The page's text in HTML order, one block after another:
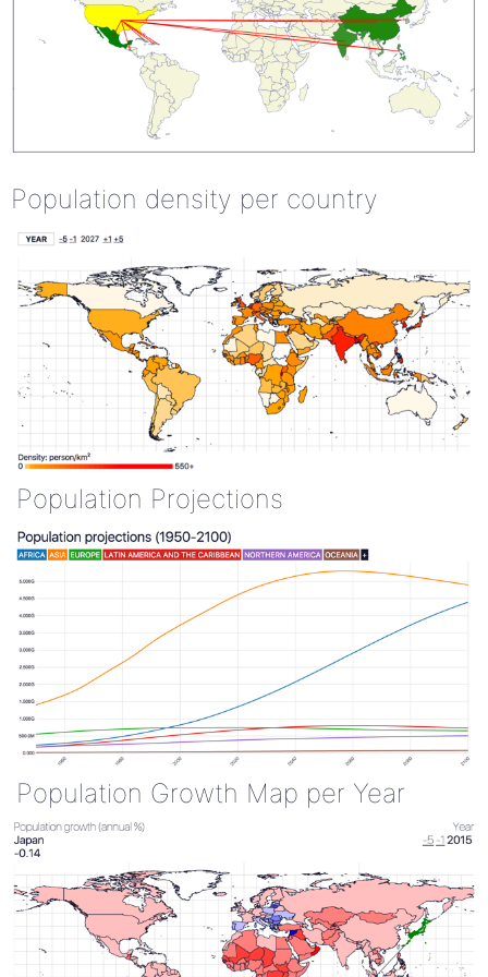
Population density per country
Population Projections
Population Growth Map per Year